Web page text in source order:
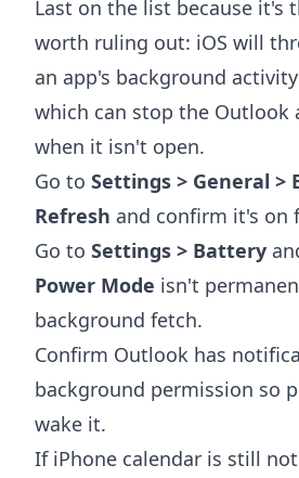
Last on the list because it's
worth ruling out: iOS will
an app's background
which can stop the Outlook
when it isn't open.
Go to Settings > General >
Refresh and confirm it's on
Go to Settings > Battery
Power Mode isn't
background fetch.
Confirm Outlook has
background permission so
wake it.
If iPhone calendar is still